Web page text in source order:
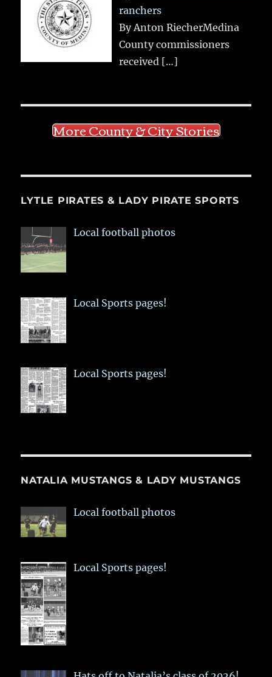
ranchers
By Anton RiecherMedina
County commissioners
received […]
More County & City Stories
LYTLE PIRATES & LADY PIRATE SPORTS
Local football photos
Local Sports pages!
Local Sports pages!
NATALIA MUSTANGS & LADY MUSTANGS
Local football photos
Local Sports pages!